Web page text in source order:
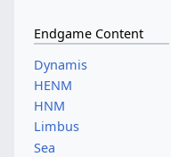
Endgame Content
Dynamis
HENM
HNM
Limbus
Sea